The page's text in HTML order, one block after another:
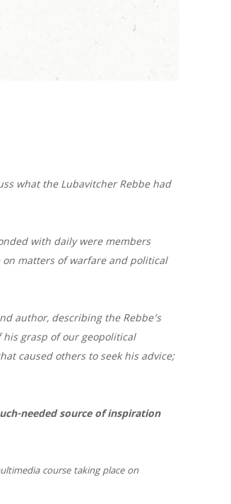
what the Lubavitcher Rebbe had
with daily were members
on matters of warfare and political
author, describing the Rebbe’s
grasp of our geopolitical
caused others to seek his advice;
needed source of inspiration
course taking place on